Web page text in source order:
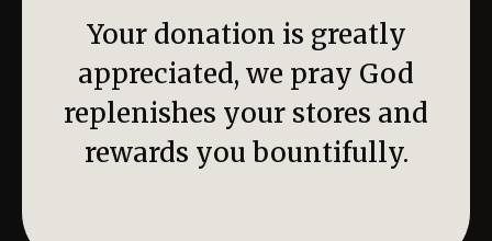
Your donation is greatly
appreciated, we pray God
replenishes your stores and
rewards you bountifully.